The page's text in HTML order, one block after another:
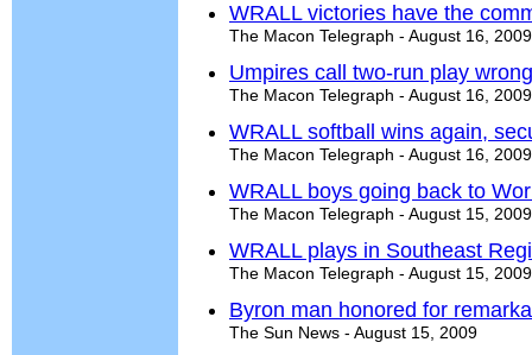
WRALL victories have the
The Macon Telegraph - August 16, 2009
Umpires call two-run play
The Macon Telegraph - August 16, 2009
WRALL softball wins again,
The Macon Telegraph - August 16, 2009
WRALL boys going back to
The Macon Telegraph - August 15, 2009
WRALL plays in Southeast
The Macon Telegraph - August 15, 2009
Byron man honored for
The Sun News - August 15, 2009